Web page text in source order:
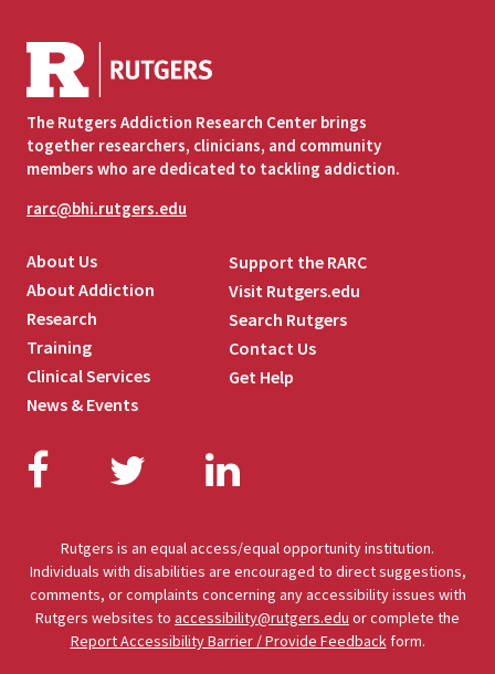
The Rutgers Addiction Research Center brings
together researchers, clinicians, and community
members who are dedicated to tackling addiction.
rarc@bhi.rutgers.edu
Facebook
TwitterLinkedIn
About Us
About Addiction
Research
Training
Clinical Services
News & Events
Support the RARC
Visit Rutgers.edu
Search Rutgers
Contact Us
Get Help
Rutgers is an equal access/equal opportunity institution.
Individuals with disabilities are encouraged to direct suggestions,
comments, or complaints concerning any accessibility issues with
Rutgers websites to accessibility@rutgers.edu or complete the
Report Accessibility Barrier / Provide Feedback form.